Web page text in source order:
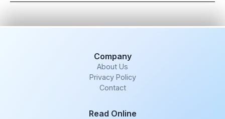
Company
About Us
Privacy Policy
Contact
Read Online